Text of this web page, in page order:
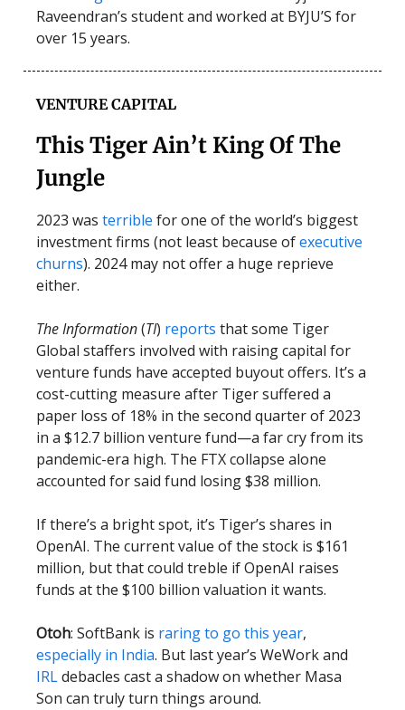
Raveendran’s student and worked at BYJU’S for
over 15 years.
VENTURE CAPITAL
This Tiger Ain’t King Of The
Jungle
2023 was terrible for one of the world’s biggest
investment firms (not least because ofexecutive
churns). 2024 may not offer a huge reprieve
either.
The Information(TI) reports that some Tiger
Global staffers involved with raising capital for
venture funds have accepted buyout offers. It’s a
cost-cutting measure after Tiger suffered a
paper loss of 18% in the second quarter of 2023
in a $12.7 billion venture fund—a far cry from its
pandemic-era high. The FTX collapse alone
accounted for said fund losing $38 million.
If there’s a bright spot, it’s Tiger’s shares in
OpenAI. The current value of the stock is $161
million, but that could treble if OpenAI raises
funds at the $100 billion valuation it wants.
Otoh: SoftBank is raring to go this year,
especially in India. But last year’s WeWork and
IRLdebacles cast a shadow on whether Masa
Son can truly turn things around.